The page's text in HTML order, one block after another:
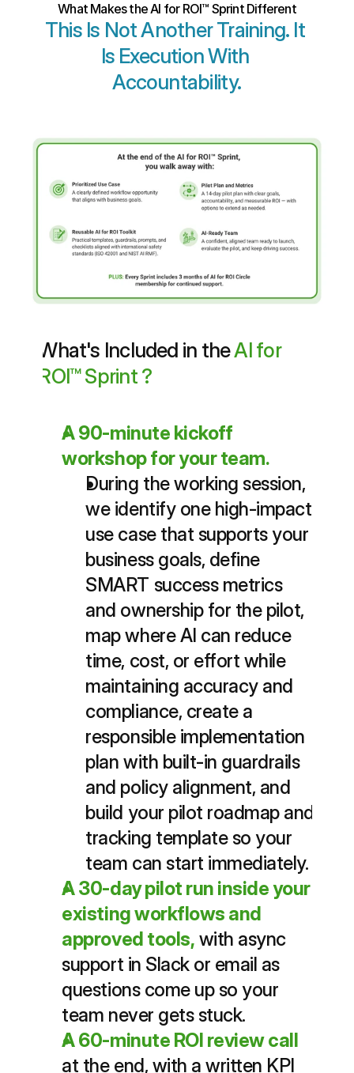
What Makes the AI for ROI™ Sprint Different
This Is Not Another Training. It
Is Execution With
Accountability.
What's Included in the AI for
ROI™ Sprint ?
A 90-minute kickoff
workshop for your team.
During the working session,
we identify one high-impact
use case that supports your
business goals, define
SMART success metrics
and ownership for the pilot,
map where AI can reduce
time, cost, or effort while
maintaining accuracy and
compliance, create a
responsible implementation
plan with built-in guardrails
and policy alignment, and
build your pilot roadmap and
tracking template so your
team can start immediately.
A 30-day pilot run inside your
existing workflows and
approved tools, with async
support in Slack or email as
questions come up so your
team never gets stuck.
A 60-minute ROI review call
at the end, with a written KPI